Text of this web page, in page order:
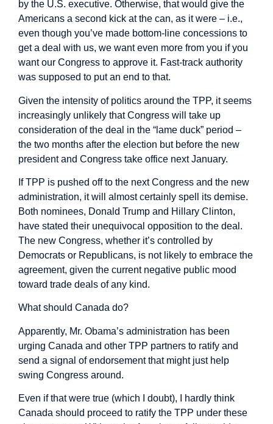
by the U.S. executive. Otherwise, that would give the
Americans a second kick at the can, as it were – i.e.,
even though you’ve made bottom-line concessions to
get a deal with us, we want even more from you if you
want our Congress to approve it. Fast-track authority
was supposed to put an end to that.
Given the intensity of politics around the TPP, it seems
increasingly unlikely that Congress will take up
consideration of the deal in the “lame duck” period –
the two months after the election but before the new
president and Congress take office next January.
If TPP is pushed off to the next Congress and the new
administration, it will almost certainly spell its demise.
Both nominees, Donald Trump and Hillary Clinton,
have stated their unequivocal opposition to the deal.
The new Congress, whether it’s controlled by
Democrats or Republicans, is not likely to embrace the
agreement, given the current negative public mood
toward trade deals of any kind.
What should Canada do?
Apparently, Mr. Obama’s administration has been
urging Canada and other TPP partners to ratify and
send a signal of endorsement that might just help
swing Congress around.
Even if that were true (which I doubt), I hardly think
Canada should proceed to ratify the TPP under these